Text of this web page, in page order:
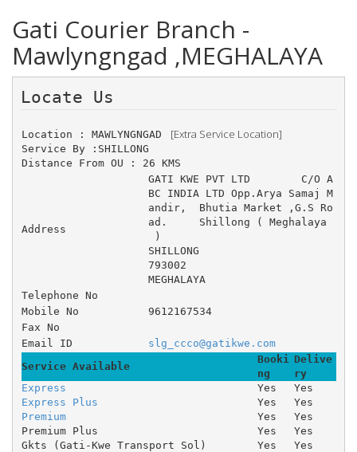
Gati Courier Branch -
Mawlyngngad ,MEGHALAYA
Location : MAWLYNGNGAD [Extra Service Location]
Service By :SHILLONG
Distance From OU : 26 KMS
Address
GATI KWE PVT LTD 	C/O A
BC INDIA LTD Opp.Arya Samaj M
andir, 	Bhutia Market ,G.S Ro
ad. 	Shillong ( Meghalaya
)
SHILLONG
793002
MEGHALAYA
Telephone No
Mobile No
9612167534
Fax No
Email ID
slg_ccco@gatikwe.com
Service Available
Booki
ng
Delive
ry
Express
Yes
Yes
Express Plus
Yes
Yes
Premium
Yes
Yes
Premium Plus
Yes
Yes
Gkts (Gati-Kwe Transport Sol)
Yes
Yes